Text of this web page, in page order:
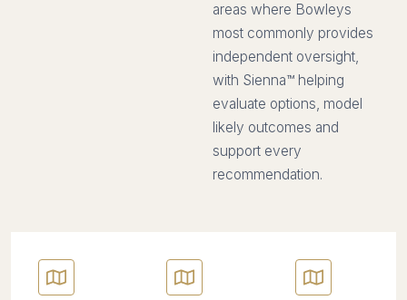
areas where Bowleys
most commonly provides
independent oversight,
with Sienna™ helping
evaluate options, model
likely outcomes and
support every
recommendation.